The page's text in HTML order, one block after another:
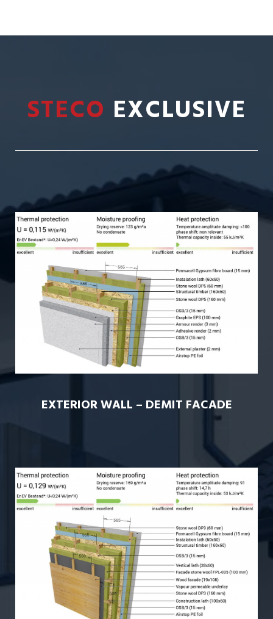
STECO EXCLUSIVE
EXTERIOR WALL – DEMIT FACADE